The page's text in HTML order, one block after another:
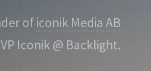
oficonik Media AB
Iconik @ Backlight.